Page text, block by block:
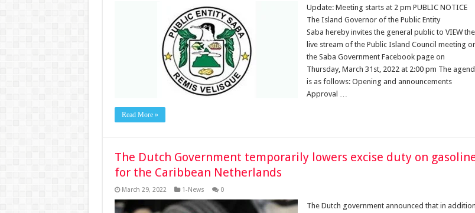
Update: Meeting starts at 2 pm PUBLIC NOTICE
The Island Governor of the Public Entity
Saba hereby invites the general public to VIEW the
live stream of the Public Island Council meeting
the Saba Government Facebook page on
Thursday, March 31st, 2022 at 2:00 pm The
is as follows: Opening and announcements
Approval …
Read More »
The Dutch Government temporarily lowers excise duty on
for the Caribbean Netherlands
March 29, 2022 1-News 0
The Dutch government announced that in addition